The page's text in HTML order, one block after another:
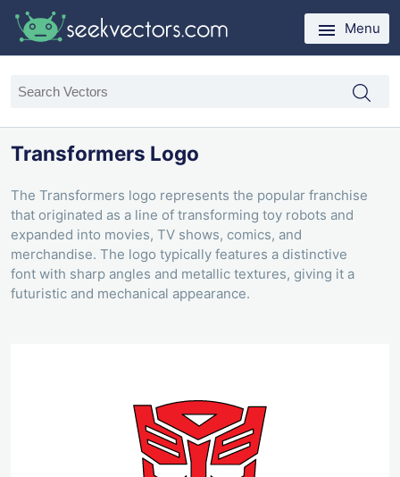
Menu
Transformers Logo
The Transformers logo represents the popular franchise
that originated as a line of transforming toy robots and
expanded into movies, TV shows, comics, and
merchandise. The logo typically features a distinctive
font with sharp angles and metallic textures, giving it a
futuristic and mechanical appearance.